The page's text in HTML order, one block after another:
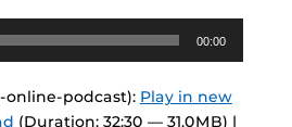
00:00
online-podcast): Play in new
(Duration: 32:30 — 31.0MB) |